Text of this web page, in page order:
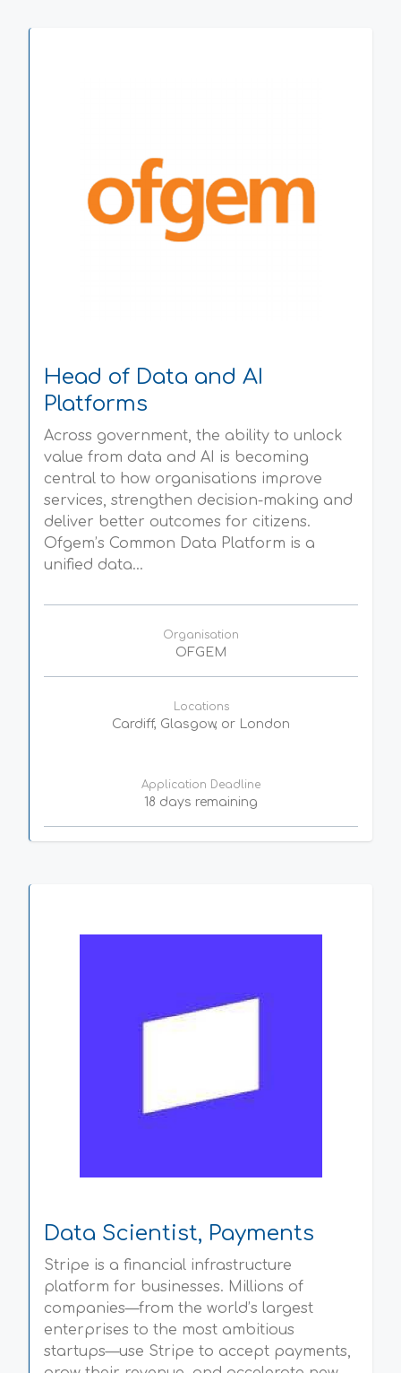
Head of Data and AI
Platforms
Across government, the ability to unlock
value from data and AI is becoming
central to how organisations improve
services, strengthen decision-making and
deliver better outcomes for citizens.
Ofgem’s Common Data Platform is a
unified data...
Organisation
OFGEM
Locations
Cardiff, Glasgow, or London
Application Deadline
18 days remaining
Data Scientist, Payments
Stripe is a financial infrastructure
platform for businesses. Millions of
companies—from the world’s largest
enterprises to the most ambitious
startups—use Stripe to accept payments,